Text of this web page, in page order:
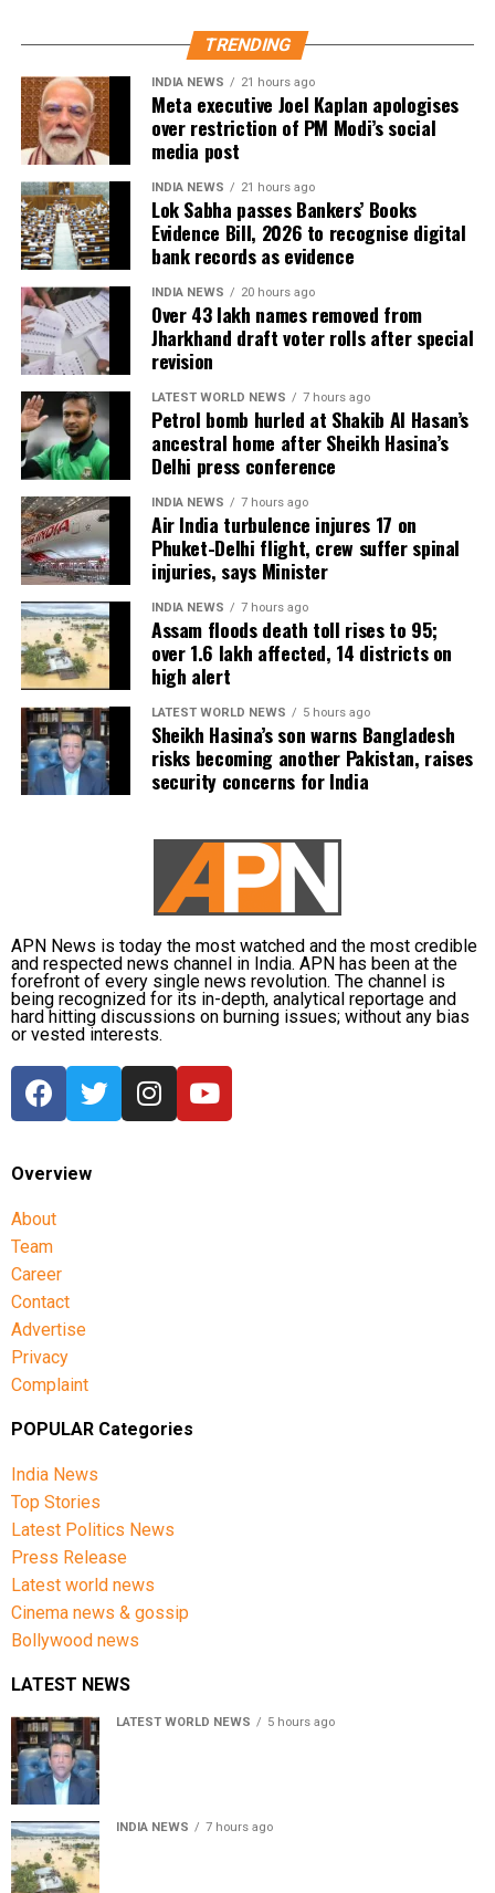
14.50 lakh voters who were untraceable or
4.38 lakh voters whose names were found
registered at multiple locations.
In addition, around 1.16 lakh voters refused to sign
the enumeration forms and did not return the
completed forms to Booth Level Officers during the
enumeration phase, the CEO added.
TRENDING
INDIA NEWS 21 hours ago
Meta executive Joel Kaplan apologises
over restriction of PM Modi’s social
media post
INDIA NEWS 21 hours ago
Lok Sabha passes Bankers’ Books
Evidence Bill, 2026 to recognise digital
bank records as evidence
INDIA NEWS 20 hours ago
Over 43 lakh names removed from
Jharkhand draft voter rolls after special
revision
LATEST WORLD NEWS 7 hours ago
Petrol bomb hurled at Shakib Al Hasan’s
ancestral home after Sheikh Hasina’s
Delhi press conference
INDIA NEWS 7 hours ago
Air India turbulence injures 17 on
Phuket-Delhi flight, crew suffer spinal
injuries, says Minister
INDIA NEWS 7 hours ago
Assam floods death toll rises to 95;
over 1.6 lakh affected, 14 districts on
high alert
LATEST WORLD NEWS 5 hours ago
Sheikh Hasina’s son warns Bangladesh
risks becoming another Pakistan, raises
security concerns for India
APN News is today the most watched and the most credible
and respected news channel in India. APN has been at the
forefront of every single news revolution. The channel is
being recognized for its in-depth, analytical reportage and
hard hitting discussions on burning issues; without any bias
or vested interests.
Overview
About
Team
Career
Contact
Advertise
Privacy
Complaint
POPULAR Categories
India News
Top Stories
Latest Politics News
Press Release
Latest world news
Cinema news & gossip
Bollywood news
LATEST NEWS
LATEST WORLD NEWS 5 hours ago
INDIA NEWS 7 hours ago